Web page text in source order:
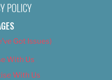
POLICY
Got Issues)
With Us
With Us